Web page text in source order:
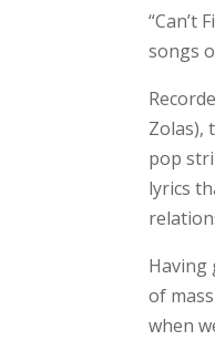
“Can’t
songs
Zolas),
pop
lyrics
Having
of
when